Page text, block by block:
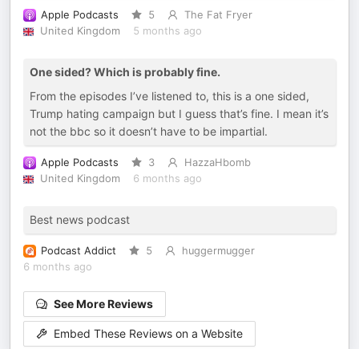
Apple Podcasts 5
The Fat Fryer
United Kingdom
5 months ago
One sided? Which is probably fine.
From the episodes I’ve listened to, this is a one sided,
Trump hating campaign but I guess that’s fine. I mean it’s
not the bbc so it doesn’t have to be impartial.
Apple Podcasts 3
HazzaHbomb
United Kingdom
6 months ago
Best news podcast
Podcast Addict 5
huggermugger
6 months ago
See More Reviews
Embed These Reviews on a Website